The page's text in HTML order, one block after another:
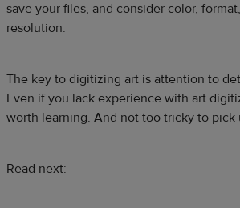
save your files, and consider color,
resolution.
The key to digitizing art is attention to
Even if you lack experience with art
worth learning. And not too tricky to pick
Read next: